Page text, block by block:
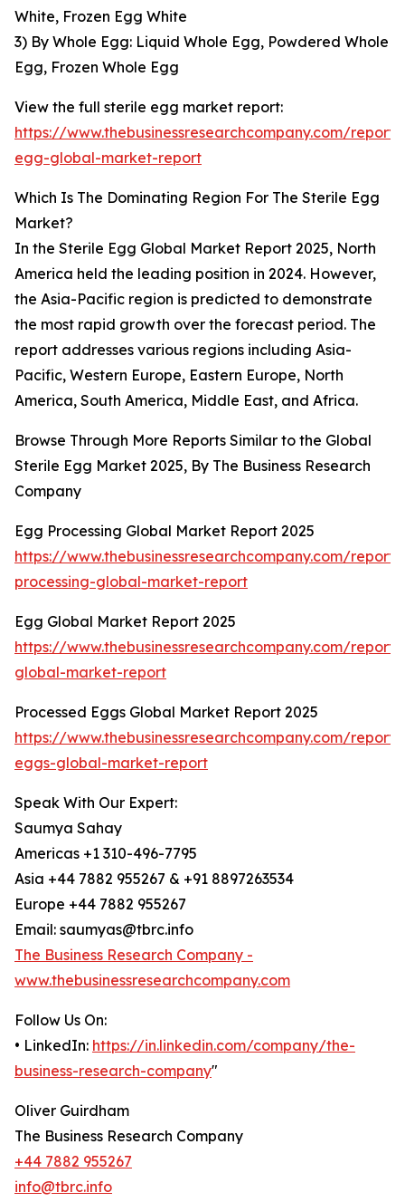
White, Frozen Egg White
3) By Whole Egg: Liquid Whole Egg, Powdered Whole
Egg, Frozen Whole Egg
View the full sterile egg market report:
https://www.thebusinessresearchcompany.com/
egg-global-market-report
Which Is The Dominating Region For The Sterile Egg
Market?
In the Sterile Egg Global Market Report 2025, North
America held the leading position in 2024. However,
the Asia-Pacific region is predicted to demonstrate
the most rapid growth over the forecast period. The
report addresses various regions including Asia-
Pacific, Western Europe, Eastern Europe, North
America, South America, Middle East, and Africa.
Browse Through More Reports Similar to the Global
Sterile Egg Market 2025, By The Business Research
Company
Egg Processing Global Market Report 2025
https://www.thebusinessresearchcompany.com/
processing-global-market-report
Egg Global Market Report 2025
https://www.thebusinessresearchcompany.com/
global-market-report
Processed Eggs Global Market Report 2025
https://www.thebusinessresearchcompany.com/
eggs-global-market-report
Speak With Our Expert:
Saumya Sahay
Americas +1 310-496-7795
Asia +44 7882 955267 & +91 8897263534
Europe +44 7882 955267
Email: saumyas@tbrc.info
The Business Research Company -
www.thebusinessresearchcompany.com
Follow Us On:
• LinkedIn: https://in.linkedin.com/company/the-
business-research-company"
Oliver Guirdham
The Business Research Company
+44 7882 955267
info@tbrc.info